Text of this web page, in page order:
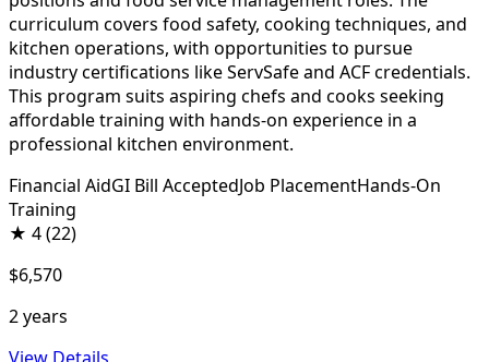
curriculum covers food safety, cooking techniques, and
kitchen operations, with opportunities to pursue
industry certifications like ServSafe and ACF credentials.
This program suits aspiring chefs and cooks seeking
affordable training with hands-on experience in a
professional kitchen environment.
Financial AidGI Bill AcceptedJob PlacementHands-On
Training
★ 4(22)
$6,570
2 years